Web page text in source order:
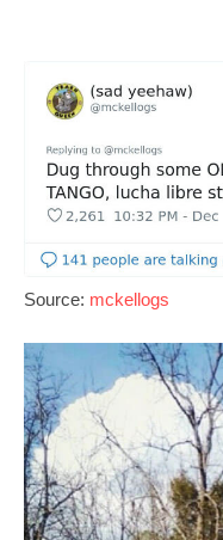
Source: mckellogs